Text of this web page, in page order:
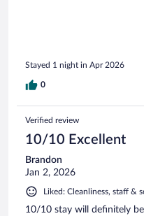
Stayed 1 night in Apr 2026
0
Verified review
10/10 Excellent
Brandon
Jan 2, 2026
Liked: Cleanliness, staff &
10/10 stay will definitely